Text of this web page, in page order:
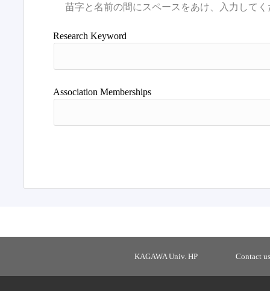
Research Keyword
Association Memberships
KAGAWA Univ. HP Contact